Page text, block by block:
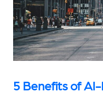
5 Benefits of